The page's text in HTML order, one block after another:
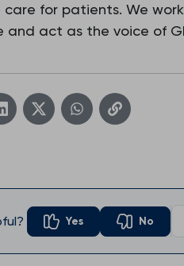
care for patients. We
and act as the voice of
Yes No